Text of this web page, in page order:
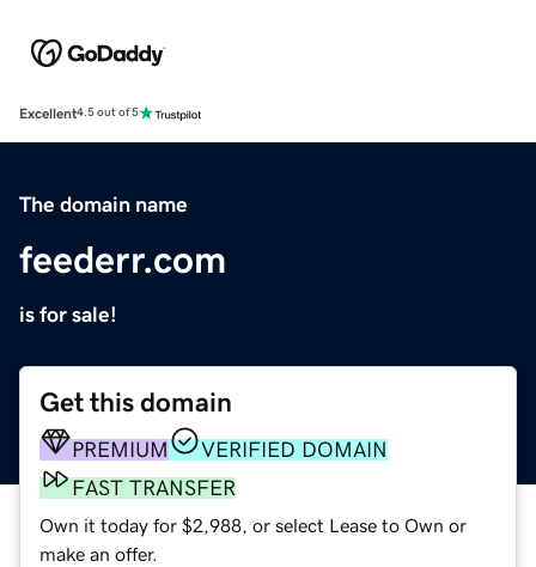
Excellent4.5 out of 5
The domain name
feederr.com
is for sale!
Get this domain
PREMIUM
VERIFIED DOMAIN
FAST TRANSFER
Own it today for $2,988, or select Lease to Own or
make an offer.